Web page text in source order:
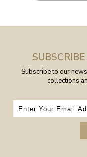
Subscribe to our
collections